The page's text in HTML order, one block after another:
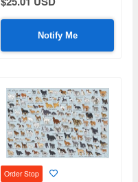
Notify Me
Order Stop